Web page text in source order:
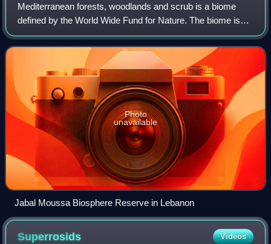
Mediterranean forests, woodlands and scrub is a biome
defined by the World Wide Fund for Nature. The biome is
generally characterized by dry summers and rainy winters,
although in some areas rainfall
Photo
unavailable
Jabal Moussa Biosphere Reserve in Lebanon
Superrosids Videos